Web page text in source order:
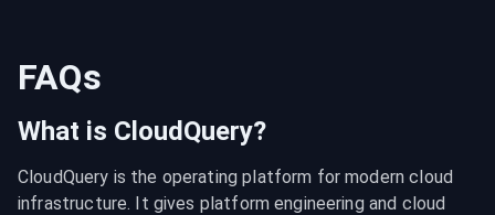
FAQs
What is CloudQuery?
CloudQuery is the operating platform for modern cloud
infrastructure. It gives platform engineering and cloud